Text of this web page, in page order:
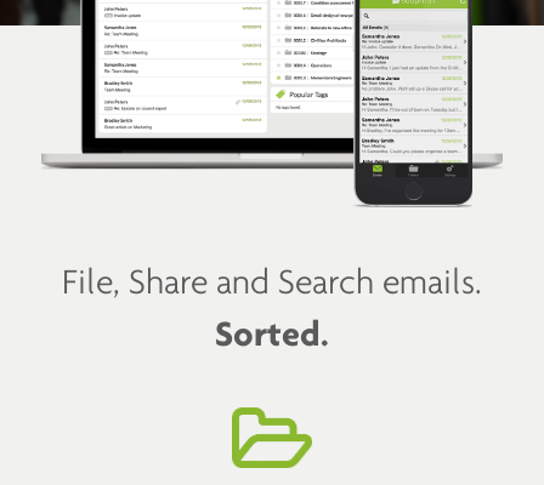
File, Share and Search emails.
Sorted.